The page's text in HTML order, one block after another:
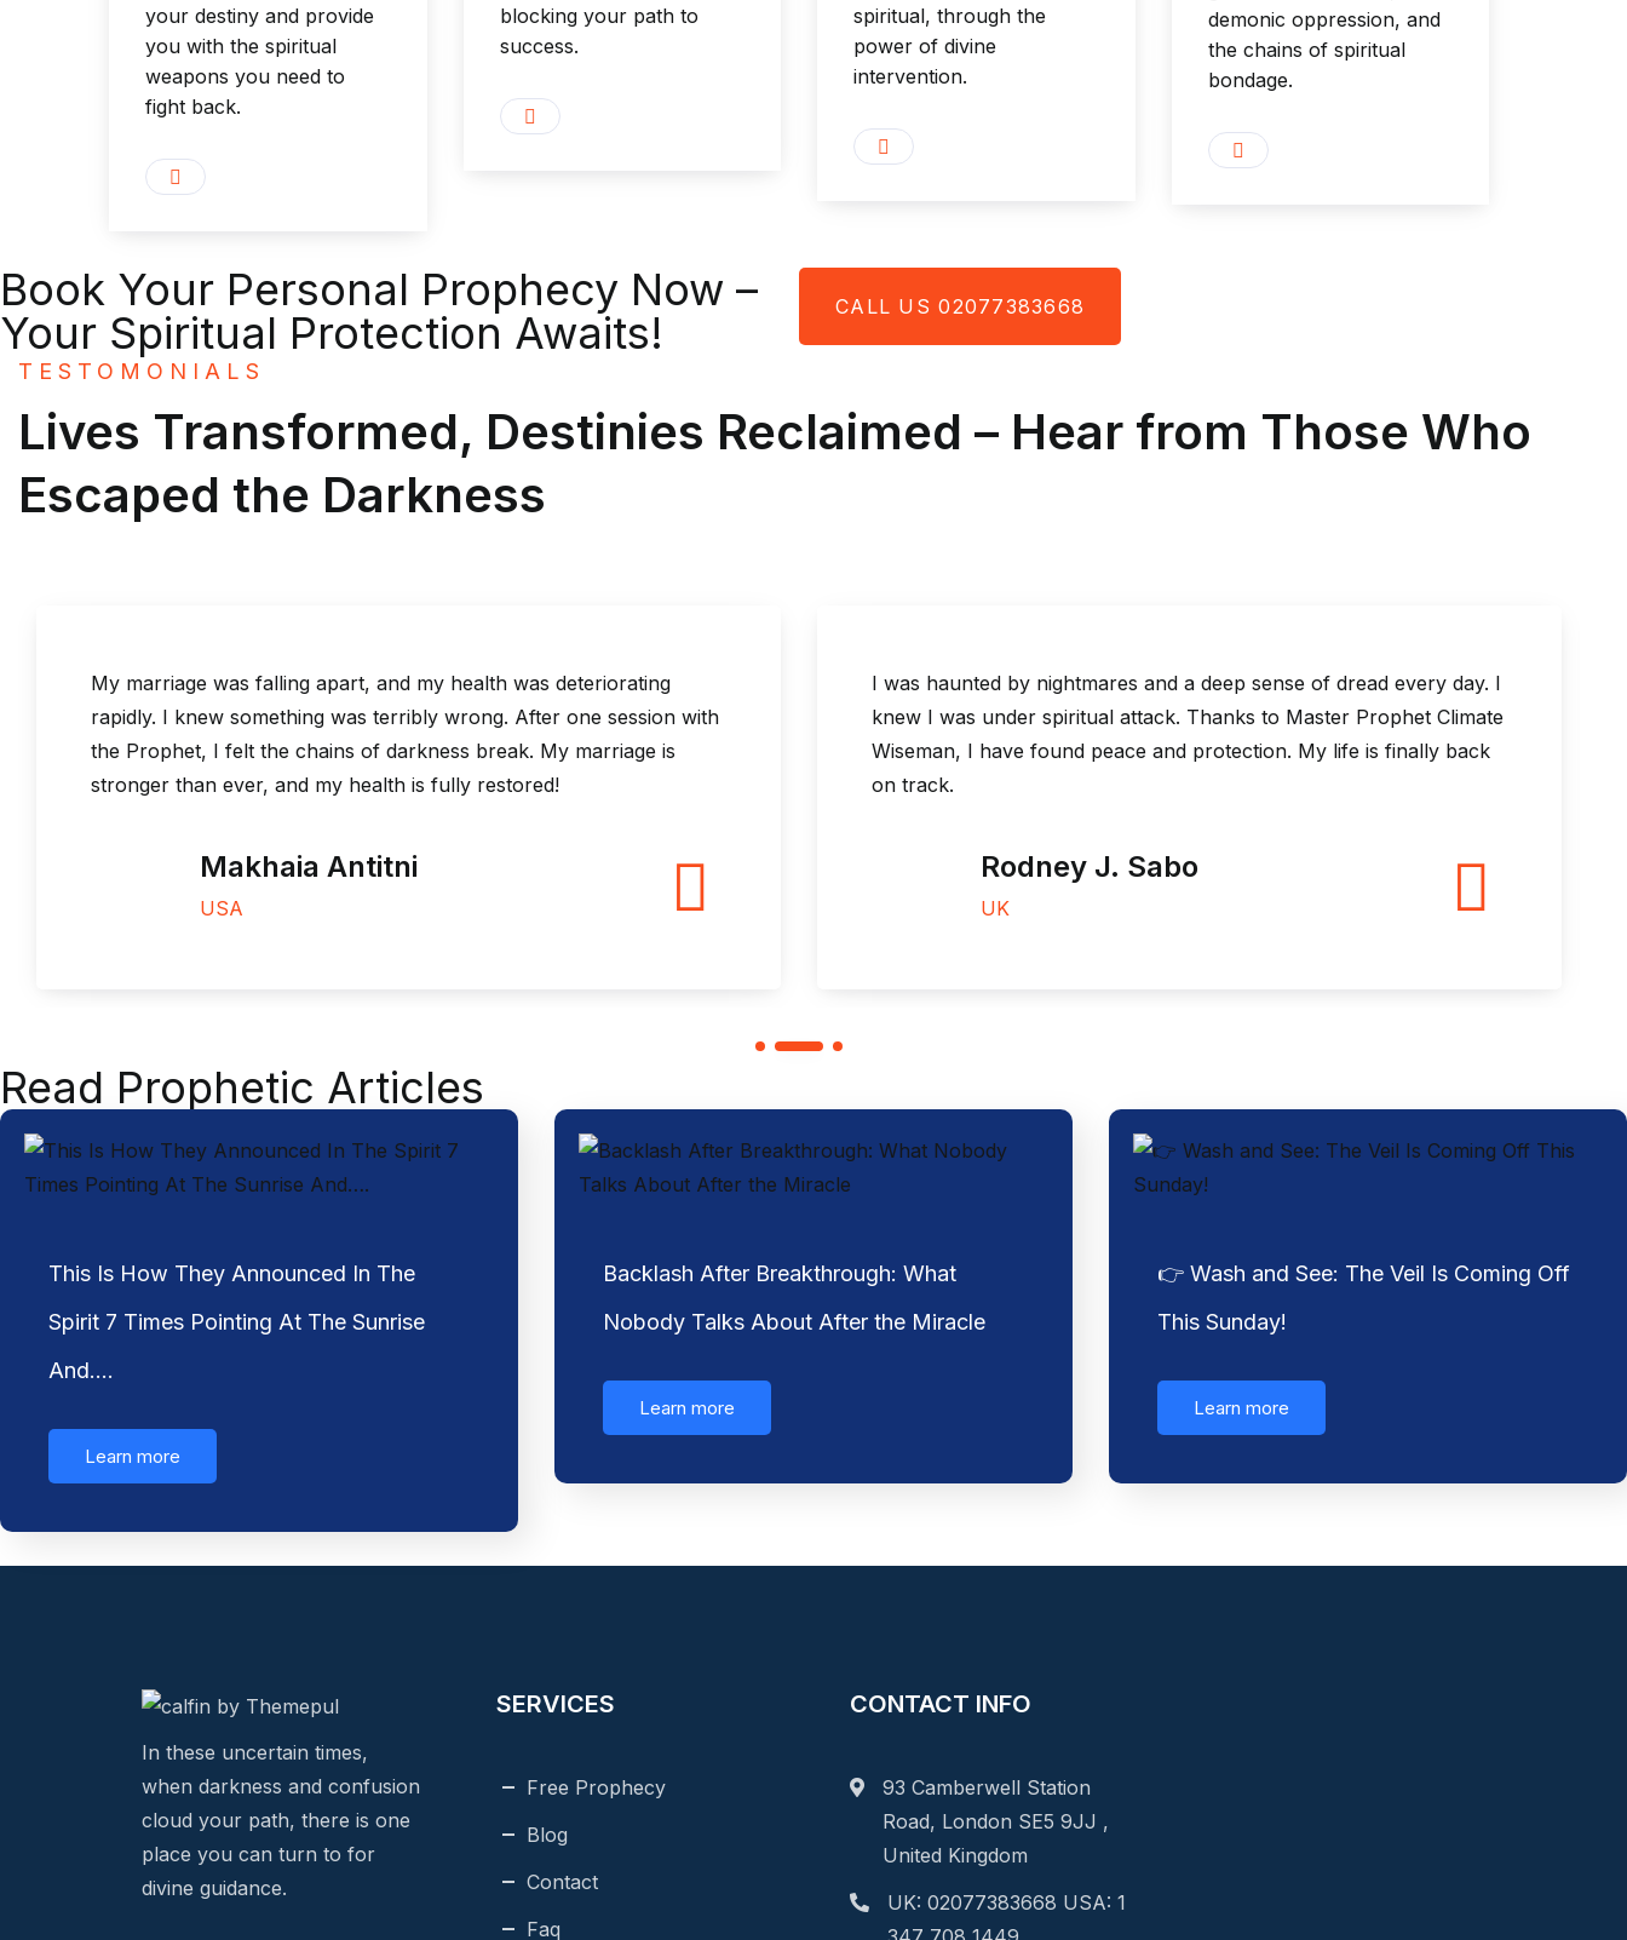
your destiny and provide
you with the spiritual
weapons you need to
fight back.
blocking your path to
success.
spiritual, through the
power of divine
intervention.
demonic oppression, and
the chains of spiritual
bondage.
Book Your Personal Prophecy Now –
Your Spiritual Protection Awaits!
CALL US 02077383668
TESTOMONIALS
Lives Transformed, Destinies Reclaimed – Hear from Those Who
Escaped the Darkness
marriage was falling apart, and my health was deteriorating
I knew something was terribly wrong. After one session with
Prophet, I felt the chains of darkness break. My marriage is
than ever, and my health is fully restored!
Makhaia Antitni
I was haunted by nightmares and a deep sense of dread every day. I
knew I was under spiritual attack. Thanks to Master Prophet Climate
Wiseman, I have found peace and protection. My life is finally back
Rodney J. Sabo
Read Prophetic Articles
This Is How They Announced In The
Spirit 7 Times Pointing At The Sunrise
And….
Learn more
Backlash After Breakthrough: What
Nobody Talks About After the Miracle
Learn more
👉 Wash and See: The Veil Is Coming Off
This Sunday!
Learn more
In these uncertain times,
when darkness and confusion
cloud your path, there is one
place you can turn to for
divine guidance.
SERVICES
Free Prophecy
Blog
Contact
Faq
CONTACT INFO
93 Camberwell Station
Road, London SE5 9JJ ,
United Kingdom
UK: 02077383668 USA: 1